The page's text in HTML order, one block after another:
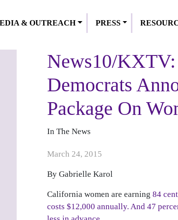
& OUTREACH PRESS
News10/KXTV:
Democrats
Package On
In The News
Publish Date
March 24, 2015
By Gabrielle Karol
California women are earning 84
costs $12,000 annually. And 47